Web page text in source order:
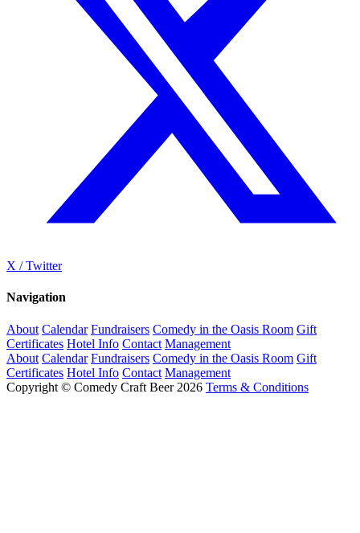
X / Twitter
Navigation
About Calendar Fundraisers Comedy in the Oasis Room Gift
Certificates Hotel Info Contact Management
About Calendar Fundraisers Comedy in the Oasis Room Gift
Certificates Hotel Info Contact Management
Copyright © Comedy Craft Beer 2026 Terms & Conditions